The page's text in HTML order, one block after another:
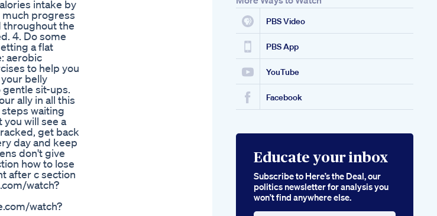
intake by
much progress
throughout the
4. Do some
a flat
aerobic
to help you
belly
gentle sit-ups.
ally in all this
waiting
will see a
get back
day and keep
don't give
how to lose
after c section
watch?
watch?
PBS Video
PBS App
YouTube
Facebook
Educate your inbox
Subscribe to Here’s the Deal, our
politics newsletter for analysis you
won’t find anywhere else.